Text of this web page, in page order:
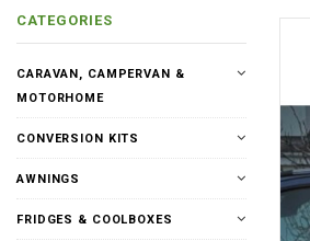
CATEGORIES
CARAVAN, CAMPERVAN &
MOTORHOME
CONVERSION KITS
AWNINGS
FRIDGES & COOLBOXES